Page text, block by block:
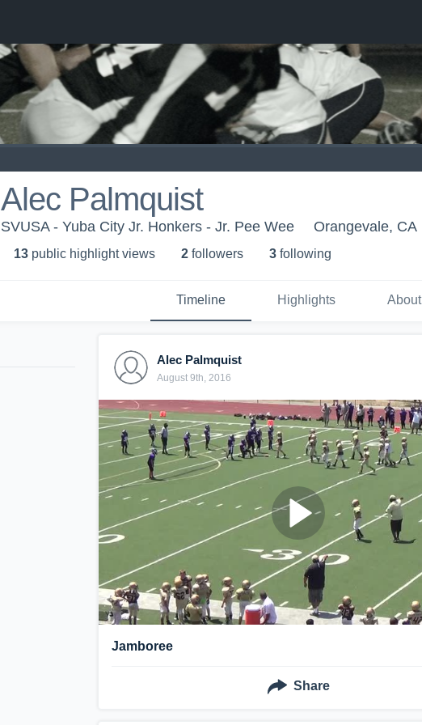
Alec Palmquist
SVUSA - Yuba City Jr. Honkers - Jr. Pee Wee Orangevale, CA
13 public highlight views 2 followers 3 following
Timeline Highlights About
Alec Palmquist
August 9th, 2016
Jamboree
Share